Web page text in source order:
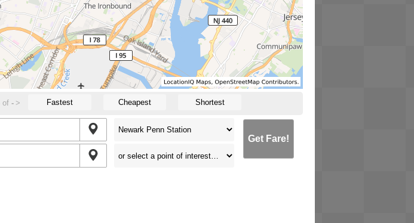
of- > Fastest Cheapest Shortest
Get Fare!